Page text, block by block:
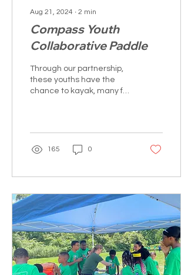
Aug 21, 2024 ∙ 2 min
Compass Youth
Collaborative Paddle
Through our partnership,
these youths have the
chance to kayak, many for
165 0